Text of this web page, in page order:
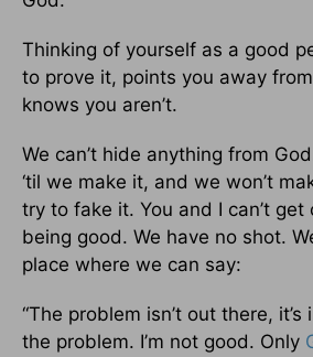
Thinking of yourself as a good
to prove it, points you away
knows you aren’t.
We can’t hide anything from
‘til we make it, and we won’t
try to fake it. You and I can’t
being good. We have no shot.
place where we can say:
“The problem isn’t out there, it’s
the problem. I’m not good. Only